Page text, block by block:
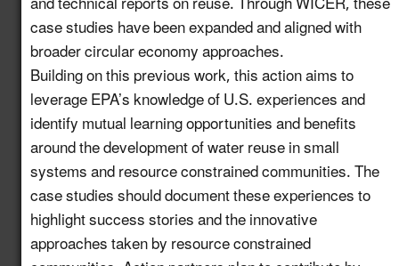
Reuse into their
Operations
Support Community
Water Recycling
Projects via a National
Water Reuse
Communication
Strategy
8.11 New!
Host a Collaborative
Water and Wastewater 8.12 New!
case studies have been expanded and aligned with
broader circular economy approaches.
Building on this previous work, this action aims to
leverage EPA’s knowledge of U.S. experiences and
identify mutual learning opportunities and benefits
around the development of water reuse in small
systems and resource constrained communities. The
case studies should document these experiences to
highlight success stories and the innovative
approaches taken by resource constrained